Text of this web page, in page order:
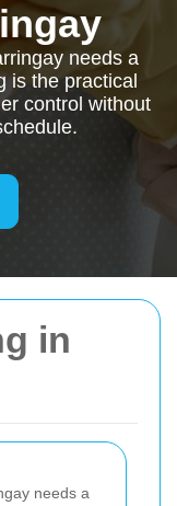
in
needs a
needs a
is the practical
control without